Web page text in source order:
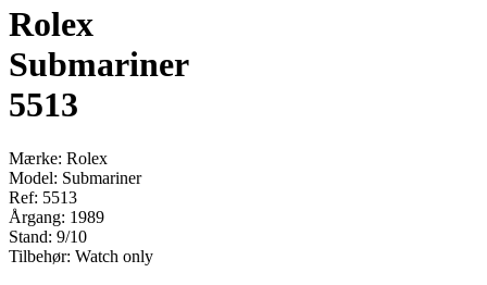
Rolex
Submariner
5513
Mærke: Rolex
Model: Submariner
Ref: 5513
Årgang: 1989
Stand: 9/10
Tilbehør: Watch only